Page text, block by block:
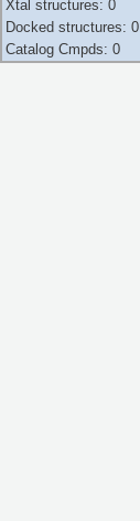
Xtal structures: 0
Docked structures: 0
Catalog Cmpds: 0